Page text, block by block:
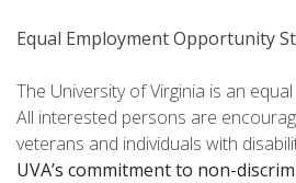
Equal Employment Opportunity
The University of Virginia is an
All interested persons are
veterans and individuals with
UVA’s commitment to non-